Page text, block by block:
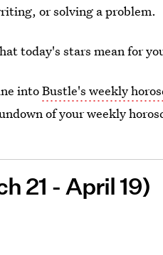
or solving a problem.
today's stars mean for
intoBustle's weekly
of your weekly
21 - April 19)